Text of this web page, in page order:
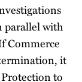
parallel with
Commerce
it
to